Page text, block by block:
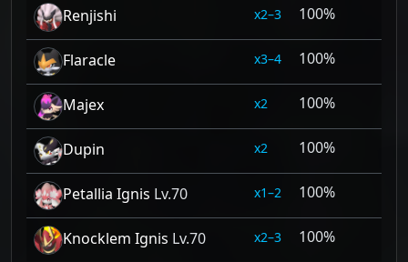
Renjishi 2–3 100%
Flaracle 3–4 100%
Majex 2 100%
Dupin 2 100%
Petallia Ignis Lv.70 1–2 100%
Knocklem Ignis Lv.70 2–3 100%